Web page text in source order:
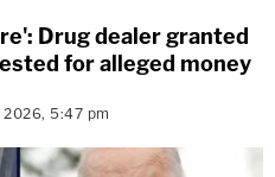
Drug dealer granted
for alleged money
5:47 pm